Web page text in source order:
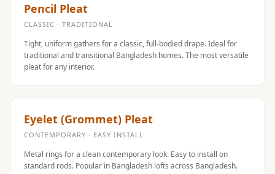
Foam
Exclusively On
Acoustic Panel
FabAxe Fabric
Acoustic Panel
Fabric Wrapped
Acoustic Panels
Pencil Pleat
CLASSIC · TRADITIONAL
Tight, uniform gathers for a classic, full-bodied drape. Ideal for
traditional and transitional Bangladesh homes. The most versatile
pleat for any interior.
Eyelet (Grommet) Pleat
CONTEMPORARY · EASY INSTALL
Metal rings for a clean contemporary look. Easy to install on
standard rods. Popular in Bangladesh lofts across Bangladesh.